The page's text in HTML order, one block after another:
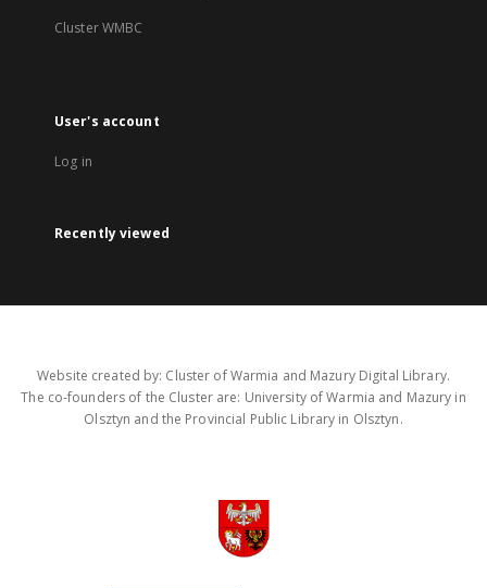
Cluster WMBC
User's account
Log in
Recently viewed
Website created by: Cluster of Warmia and Mazury Digital Library.
The co-founders of the Cluster are: University of Warmia and Mazury in
Olsztyn and the Provincial Public Library in Olsztyn.